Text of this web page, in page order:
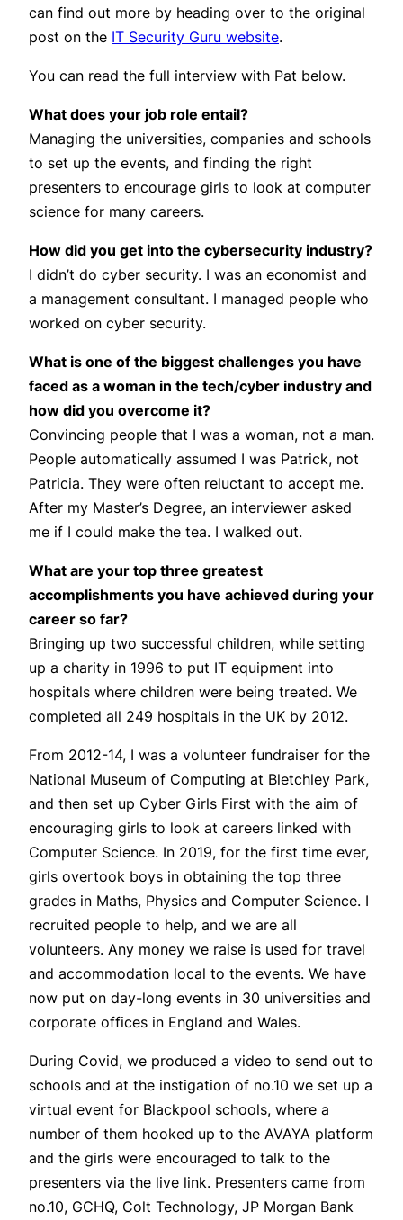
can find out more by heading over to the original
post on the IT Security Guru website.
You can read the full interview with Pat below.
What does your job role entail?
Managing the universities, companies and schools
to set up the events, and finding the right
presenters to encourage girls to look at computer
science for many careers.
How did you get into the cybersecurity industry?
I didn’t do cyber security. I was an economist and
a management consultant. I managed people who
worked on cyber security.
What is one of the biggest challenges you have
faced as a woman in the tech/cyber industry and
how did you overcome it?
Convincing people that I was a woman, not a man.
People automatically assumed I was Patrick, not
Patricia. They were often reluctant to accept me.
After my Master’s Degree, an interviewer asked
me if I could make the tea. I walked out.
What are your top three greatest
accomplishments you have achieved during your
career so far?
Bringing up two successful children, while setting
up a charity in 1996 to put IT equipment into
hospitals where children were being treated. We
completed all 249 hospitals in the UK by 2012.
From 2012-14, I was a volunteer fundraiser for the
National Museum of Computing at Bletchley Park,
and then set up Cyber Girls First with the aim of
encouraging girls to look at careers linked with
Computer Science. In 2019, for the first time ever,
girls overtook boys in obtaining the top three
grades in Maths, Physics and Computer Science. I
recruited people to help, and we are all
volunteers. Any money we raise is used for travel
and accommodation local to the events. We have
now put on day-long events in 30 universities and
corporate offices in England and Wales.
During Covid, we produced a video to send out to
schools and at the instigation of no.10 we set up a
virtual event for Blackpool schools, where a
number of them hooked up to the AVAYA platform
and the girls were encouraged to talk to the
presenters via the live link. Presenters came from
no.10, GCHQ, Colt Technology, JP Morgan Bank